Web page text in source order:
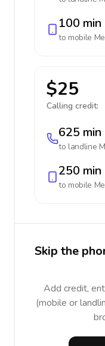
100 min
to mobile
$25
Calling credit:
625 min
to landline
250 min
to mobile
Skip the
Add credit,
(mobile or